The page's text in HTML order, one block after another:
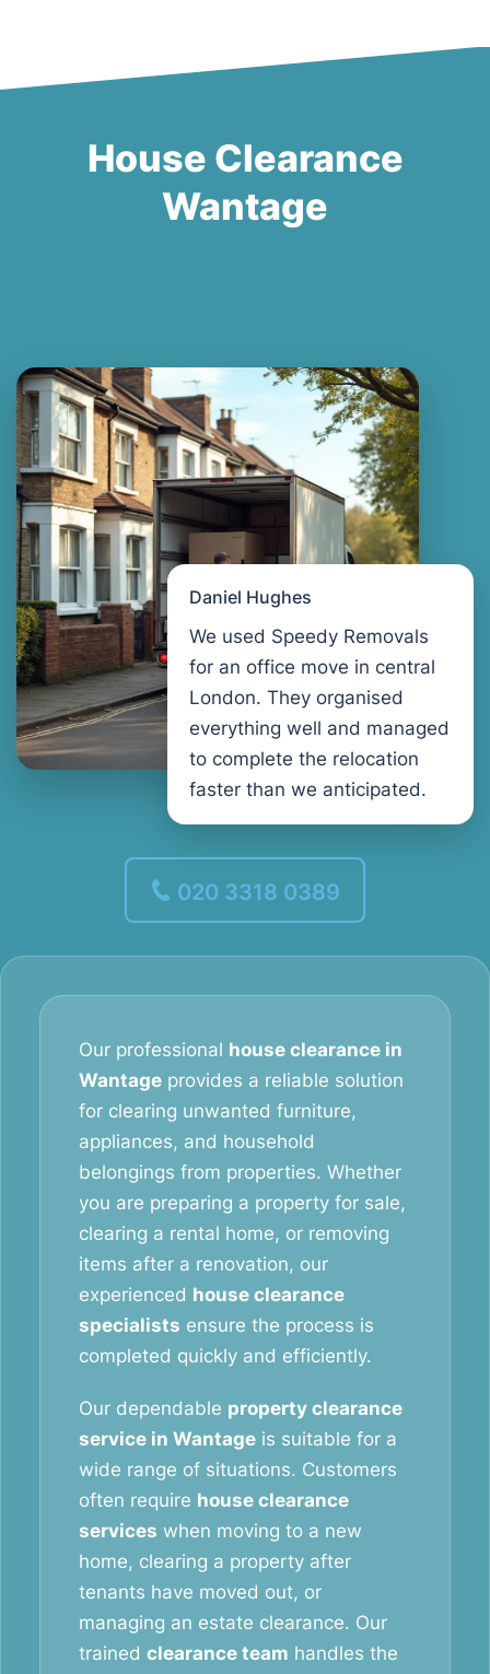
House Clearance
Wantage
Daniel Hughes
We used Speedy Removals
for an office move in central
London. They organised
everything well and managed
to complete the relocation
faster than we anticipated.
020 3318 0389
Our professional house clearance in
Wantage provides a reliable solution
for clearing unwanted furniture,
appliances, and household
belongings from properties. Whether
you are preparing a property for sale,
clearing a rental home, or removing
items after a renovation, our
experienced house clearance
specialists ensure the process is
completed quickly and efficiently.
Our dependable property clearance
service in Wantage is suitable for a
wide range of situations. Customers
often require house clearance
services when moving to a new
home, clearing a property after
tenants have moved out, or
managing an estate clearance. Our
trained clearance team handles the